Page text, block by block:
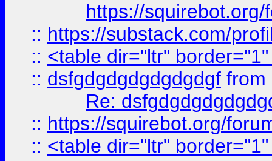
https://
:: https://substack.com/
:: <table dir="ltr"
:: dsfgdgdgdgdgdgdgf from
Re:
:: https://squirebot.org/
:: <table dir="ltr"